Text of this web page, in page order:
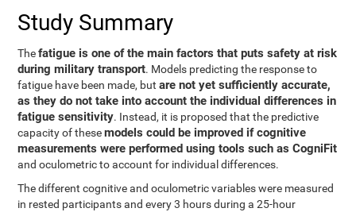
Study Summary
Thefatigue is one of the main factors that puts safety at risk
during military transport. Models predicting the response to
fatigue have been made, butare not yet sufficiently accurate,
as they do not take into account the individual differences in
fatigue sensitivity. Instead, it is proposed that the predictive
capacity of thesemodels could be improved if cognitive
measurements were performed using tools such as CogniFit
and oculometric to account for individual differences.
The different cognitive and oculometric variables were measured
in rested participants and every 3 hours during a 25-hour